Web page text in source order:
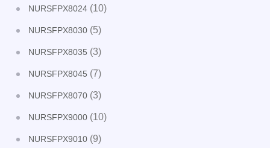
NURSFPX8024 (10)
NURSFPX8030 (5)
NURSFPX8035 (3)
NURSFPX8045 (7)
NURSFPX8070 (3)
NURSFPX9000 (10)
NURSFPX9010 (9)